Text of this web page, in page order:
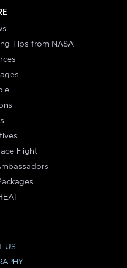
Tips from NASA
Flight
US